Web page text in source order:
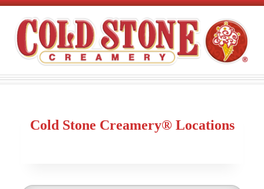
Cold Stone Creamery® Locations